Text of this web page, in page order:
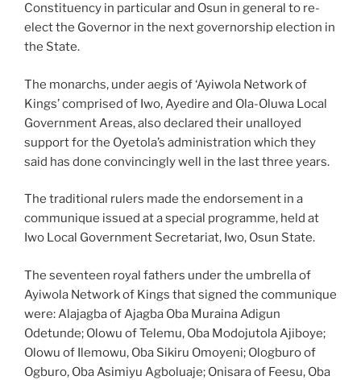
Constituency in particular and Osun in general to re-
elect the Governor in the next governorship election in
the State.
The monarchs, under aegis of ‘Ayiwola Network of
Kings’ comprised of Iwo, Ayedire and Ola-Oluwa Local
Government Areas, also declared their unalloyed
support for the Oyetola’s administration which they
said has done convincingly well in the last three years.
The traditional rulers made the endorsement in a
communique issued at a special programme, held at
Iwo Local Government Secretariat, Iwo, Osun State.
The seventeen royal fathers under the umbrella of
Ayiwola Network of Kings that signed the communique
were: Alajagba of Ajagba Oba Muraina Adigun
Odetunde; Olowu of Telemu, Oba Modojutola Ajiboye;
Olowu of Ilemowu, Oba Sikiru Omoyeni; Ologburo of
Ogburo, Oba Asimiyu Agboluaje; Onisara of Feesu, Oba